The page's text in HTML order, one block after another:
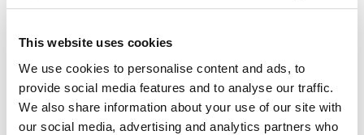
This website uses cookies
We use cookies to personalise content and ads, to
provide social media features and to analyse our traffic.
We also share information about your use of our site with
our social media, advertising and analytics partners who
OPEN MIC
PODCAST
FACEBOOK
INSTAGRAM
YOUTUBE